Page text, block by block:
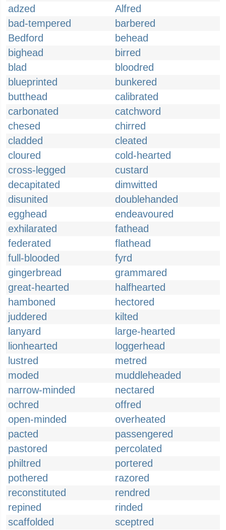
adzed
Alfred
bad-tempered
barbered
Bedford
behead
bighead
birred
blad
bloodred
blueprinted
bunkered
butthead
calibrated
carbonated
catchword
chesed
chirred
cladded
cleated
cloured
cold-hearted
cross-legged
custard
decapitated
dimwitted
disunited
doublehanded
egghead
endeavoured
exhilarated
fathead
federated
flathead
full-blooded
fyrd
gingerbread
grammared
great-hearted
halfhearted
hamboned
hectored
juddered
kilted
lanyard
large-hearted
lionhearted
loggerhead
lustred
metred
moded
muddleheaded
narrow-minded
nectared
ochred
offred
open-minded
overheated
pacted
passengered
pastored
percolated
philtred
portered
pothered
razored
reconstituted
rendred
repined
rinded
scaffolded
sceptred